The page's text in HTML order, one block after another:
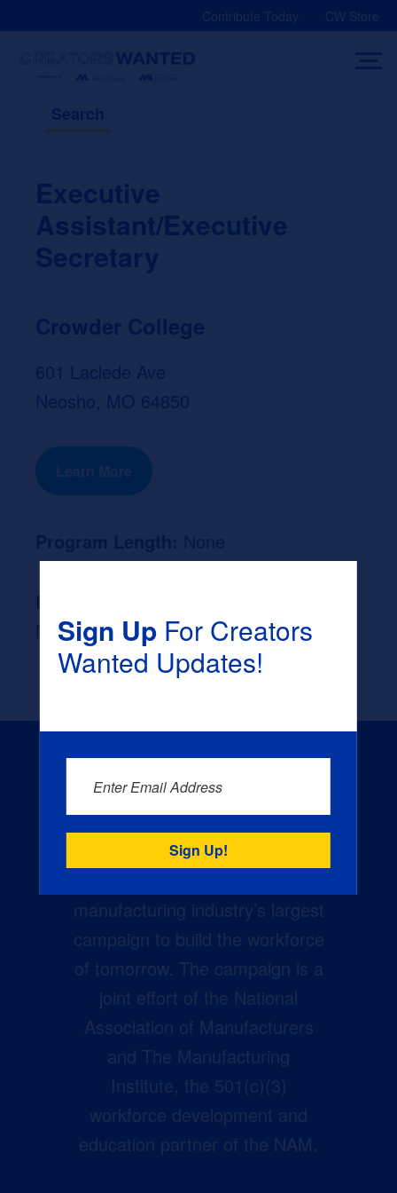
Contribute Today CW Store
Search
Executive
Assistant/Executive
Secretary
Crowder College
601 Laclede Ave
Neosho, MO 64850
Learn More
None
manufacturing industry’s largest
campaign to build the workforce
of tomorrow. The campaign is a
joint effort of the National
Association of Manufacturers
and The Manufacturing
Institute, the 501(c)(3)
workforce development and
education partner of the NAM.
Sign UpFor Creators
Wanted Updates!
Enter Email Address